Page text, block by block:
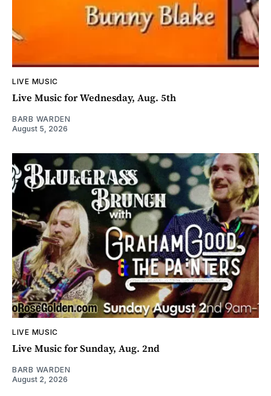
LIVE MUSIC
Live Music for Wednesday, Aug. 5th
BARB WARDEN
August 5, 2026
LIVE MUSIC
Live Music for Sunday, Aug. 2nd
BARB WARDEN
August 2, 2026